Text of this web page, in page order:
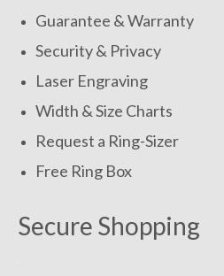
Guarantee & Warranty
Security & Privacy
Laser Engraving
Width & Size Charts
Request a Ring-Sizer
Free Ring Box
Secure Shopping